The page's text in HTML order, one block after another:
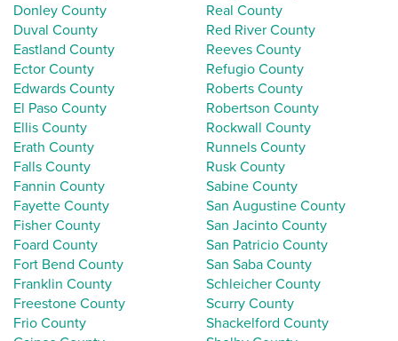
Donley County
Duval County
Eastland County
Ector County
Edwards County
El Paso County
Ellis County
Erath County
Falls County
Fannin County
Fayette County
Fisher County
Foard County
Fort Bend County
Franklin County
Freestone County
Frio County
Real County
Red River County
Reeves County
Refugio County
Roberts County
Robertson County
Rockwall County
Runnels County
Rusk County
Sabine County
San Augustine County
San Jacinto County
San Patricio County
San Saba County
Schleicher County
Scurry County
Shackelford County